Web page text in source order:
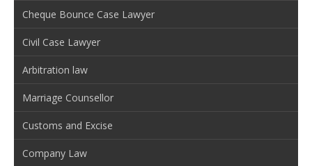
Cheque Bounce Case Lawyer
Civil Case Lawyer
Arbitration law
Marriage Counsellor
Customs and Excise
Company Law